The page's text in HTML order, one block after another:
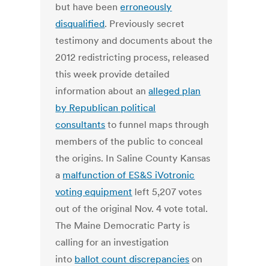
but have beenerroneously
disqualified. Previously secret
testimony and documents about the
2012 redistricting process, released
this week provide detailed
information about analleged plan
by Republican political
consultants to funnel maps through
members of the public to conceal
the origins. In Saline County Kansas
a malfunction of ES&S iVotronic
voting equipment left 5,207 votes
out of the original Nov. 4 vote total.
The Maine Democratic Party is
calling for an investigation
into ballot count discrepancies on